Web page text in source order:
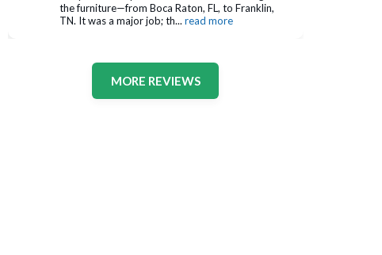
the furniture—from Boca Raton, FL, to Franklin,
TN. It was a major job; th... read more
MORE REVIEWS